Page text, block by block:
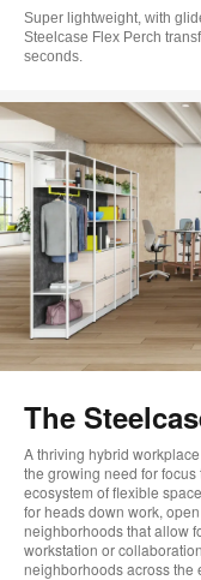
Super lightweight, with
Steelcase Flex Perch
seconds.
The
A thriving hybrid
the growing need for
ecosystem of flexible
for heads down work,
neighborhoods that allow
workstation or
neighborhoods across the